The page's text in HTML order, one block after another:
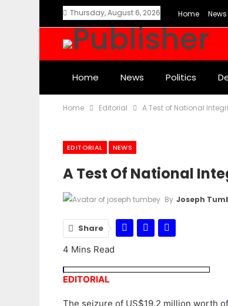
Thursday, August 6, 2026 Home News
Home News Politics
Home Editorial A Test of National
EDITORIAL NEWS
A Test Of National
By Joseph
Share
4 Mins Read
EDITORIAL
The seizure of US$19.2 million worth